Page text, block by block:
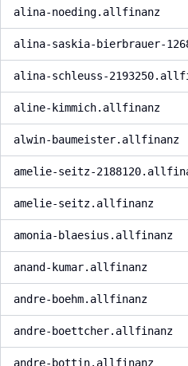
alina-noeding.allfinanz
alina-saskia-bierbrauer-
alina-schleuss-
aline-kimmich.allfinanz
alwin-baumeister.allfinanz
amelie-seitz-
amelie-seitz.allfinanz
amonia-blaesius.allfinanz
anand-kumar.allfinanz
andre-boehm.allfinanz
andre-boettcher.allfinanz
andre-bottin.allfinanz